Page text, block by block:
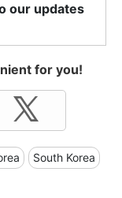
our updates
for you!
South Korea